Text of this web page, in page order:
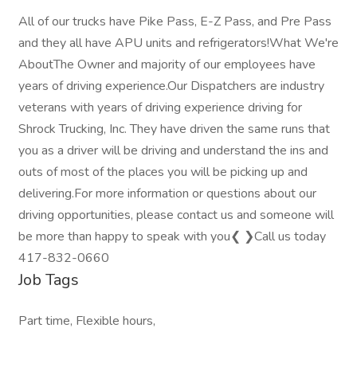
All of our trucks have Pike Pass, E-Z Pass, and Pre Pass
and they all have APU units and refrigerators!What We're
AboutThe Owner and majority of our employees have
years of driving experience.Our Dispatchers are industry
veterans with years of driving experience driving for
Shrock Trucking, Inc. They have driven the same runs that
you as a driver will be driving and understand the ins and
outs of most of the places you will be picking up and
delivering.For more information or questions about our
driving opportunities, please contact us and someone will
be more than happy to speak with you❮ ❯Call us today
417-832-0660
Job Tags
Part time, Flexible hours,